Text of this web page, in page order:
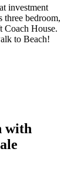
investment
three bedroom,
Coach House.
to Beach!
with